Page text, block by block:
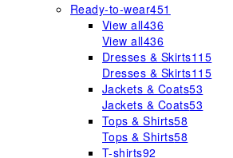
Ready-to-wear451
View all436
View all436
Dresses & Skirts115
Dresses & Skirts115
Jackets & Coats53
Jackets & Coats53
Tops & Shirts58
Tops & Shirts58
T-shirts92